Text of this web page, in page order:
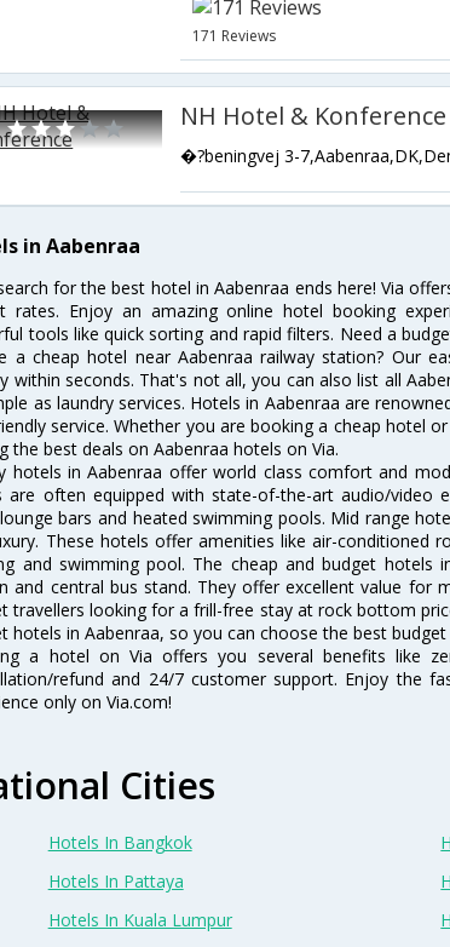
171 Reviews
NH Hotel & Konference
�?beningvej 3-
in Aabenraa
for the best hotel in Aabenraa ends here! Via
rates. Enjoy an amazing online hotel booking
tools like quick sorting and rapid filters. Need a
a cheap hotel near Aabenraa railway station? Our
within seconds. That's not all, you can also list all
as laundry services. Hotels in Aabenraa are
service. Whether you are booking a cheap hotel
the best deals on Aabenraa hotels on Via.
hotels in Aabenraa offer world class comfort and
are often equipped with state-of-the-art audio/video
bars and heated swimming pools. Mid range
These hotels offer amenities like air-conditioned
and swimming pool. The cheap and budget hotels
and central bus stand. They offer excellent value for
travellers looking for a frill-free stay at rock bottom
hotels in Aabenraa, so you can choose the best
a hotel on Via offers you several benefits like
refund and 24/7 customer support. Enjoy the
only on Via.com!
Cities
Hotels In Bangkok
Hotels In Pattaya
Hotels In Kuala Lumpur